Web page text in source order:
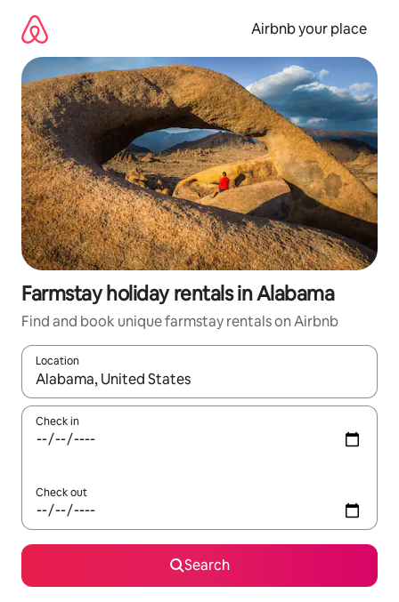
content
Airbnb your place
Farmstay holiday rentals in Alabama
Find and book unique farmstay rentals on Airbnb
Location
When results are available, navigate with the up and down
Check in
Check out
Search